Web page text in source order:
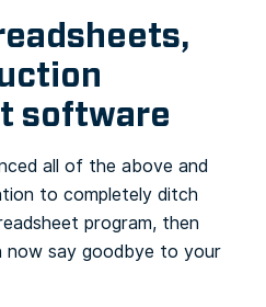
software
all of the above and
to completely ditch
program, then
now say goodbye to your